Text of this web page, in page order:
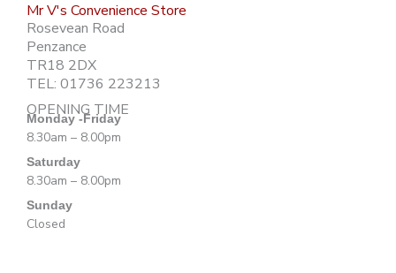
Mr V's Convenience Store
Rosevean Road
Penzance
TR18 2DX
TEL: 01736 223213
OPENING TIME
Monday -Friday
8.30am – 8.00pm
Saturday
8.30am – 8.00pm
Sunday
Closed